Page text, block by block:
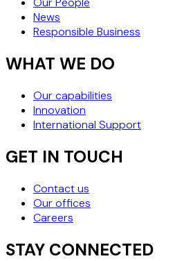
News
Responsible Business
WHAT WE DO
Our capabilities
Innovation
International Support
GET IN TOUCH
Contact us
Our offices
Careers
STAY CONNECTED